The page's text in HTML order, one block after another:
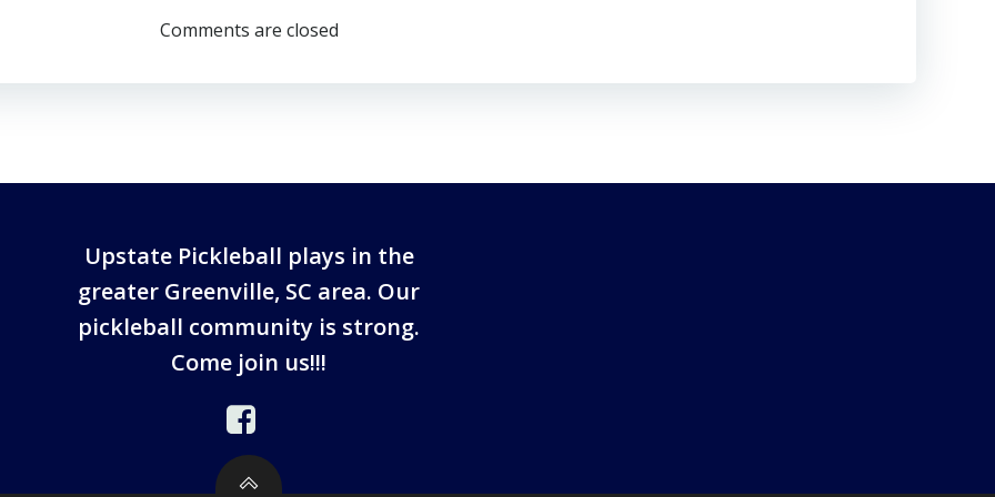
Comments are closed
Upstate Pickleball plays in the
greater Greenville, SC area. Our
pickleball community is strong.
Come join us!!!